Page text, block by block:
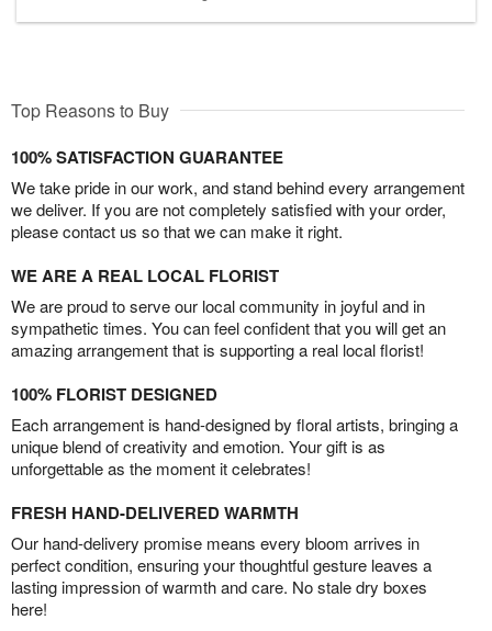
Top Reasons to Buy
100% SATISFACTION GUARANTEE
We take pride in our work, and stand behind every arrangement
we deliver. If you are not completely satisfied with your order,
please contact us so that we can make it right.
WE ARE A REAL LOCAL FLORIST
We are proud to serve our local community in joyful and in
sympathetic times. You can feel confident that you will get an
amazing arrangement that is supporting a real local florist!
100% FLORIST DESIGNED
Each arrangement is hand-designed by floral artists, bringing a
unique blend of creativity and emotion. Your gift is as
unforgettable as the moment it celebrates!
FRESH HAND-DELIVERED WARMTH
Our hand-delivery promise means every bloom arrives in
perfect condition, ensuring your thoughtful gesture leaves a
lasting impression of warmth and care. No stale dry boxes
here!